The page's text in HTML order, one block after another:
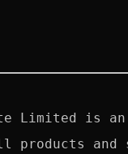
Limited is an
products